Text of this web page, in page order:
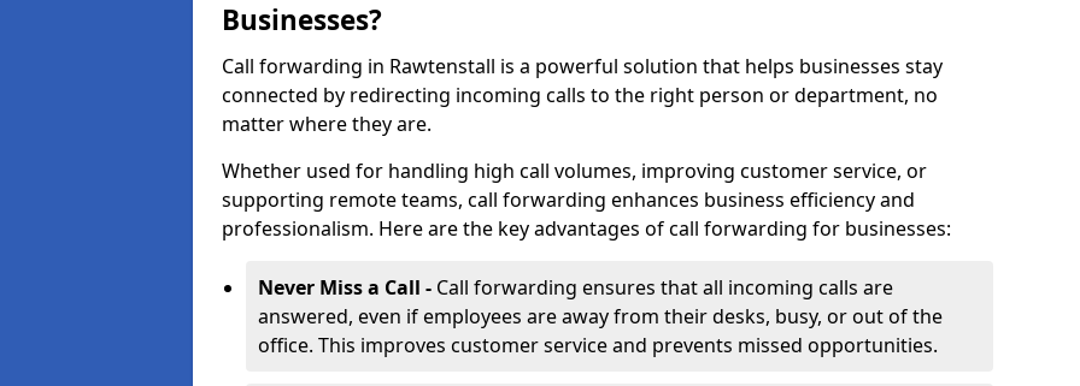
Businesses?
Call forwarding in Rawtenstall is a powerful solution that helps businesses stay
connected by redirecting incoming calls to the right person or department, no
matter where they are.
Whether used for handling high call volumes, improving customer service, or
supporting remote teams, call forwarding enhances business efficiency and
professionalism. Here are the key advantages of call forwarding for businesses:
Never Miss a Call - Call forwarding ensures that all incoming calls are
answered, even if employees are away from their desks, busy, or out of the
office. This improves customer service and prevents missed opportunities.